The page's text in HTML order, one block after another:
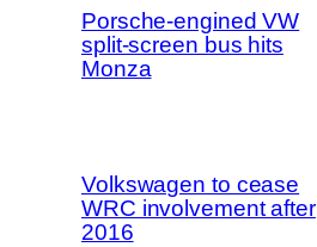
Porsche-engined VW
split-screen bus hits
Monza
Volkswagen to cease
WRC involvement after
2016